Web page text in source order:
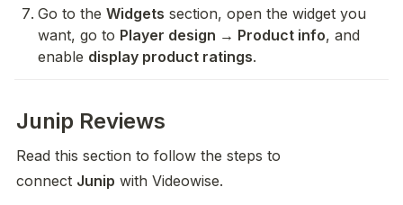
Go to the Widgets section, open the widget you
want, go to Player design → Product info, and
enable display product ratings.
Junip Reviews
Read this section to follow the steps to
connect Junip with Videowise.